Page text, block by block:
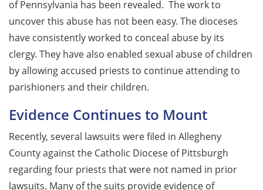
of Pennsylvania has been revealed. The work to
uncover this abuse has not been easy. The dioceses
have consistently worked to conceal abuse by its
clergy. They have also enabled sexual abuse of children
by allowing accused priests to continue attending to
parishioners and their children.
Evidence Continues to Mount
Recently, several lawsuits were filed in Allegheny
County against the Catholic Diocese of Pittsburgh
regarding four priests that were not named in prior
lawsuits. Many of the suits provide evidence of